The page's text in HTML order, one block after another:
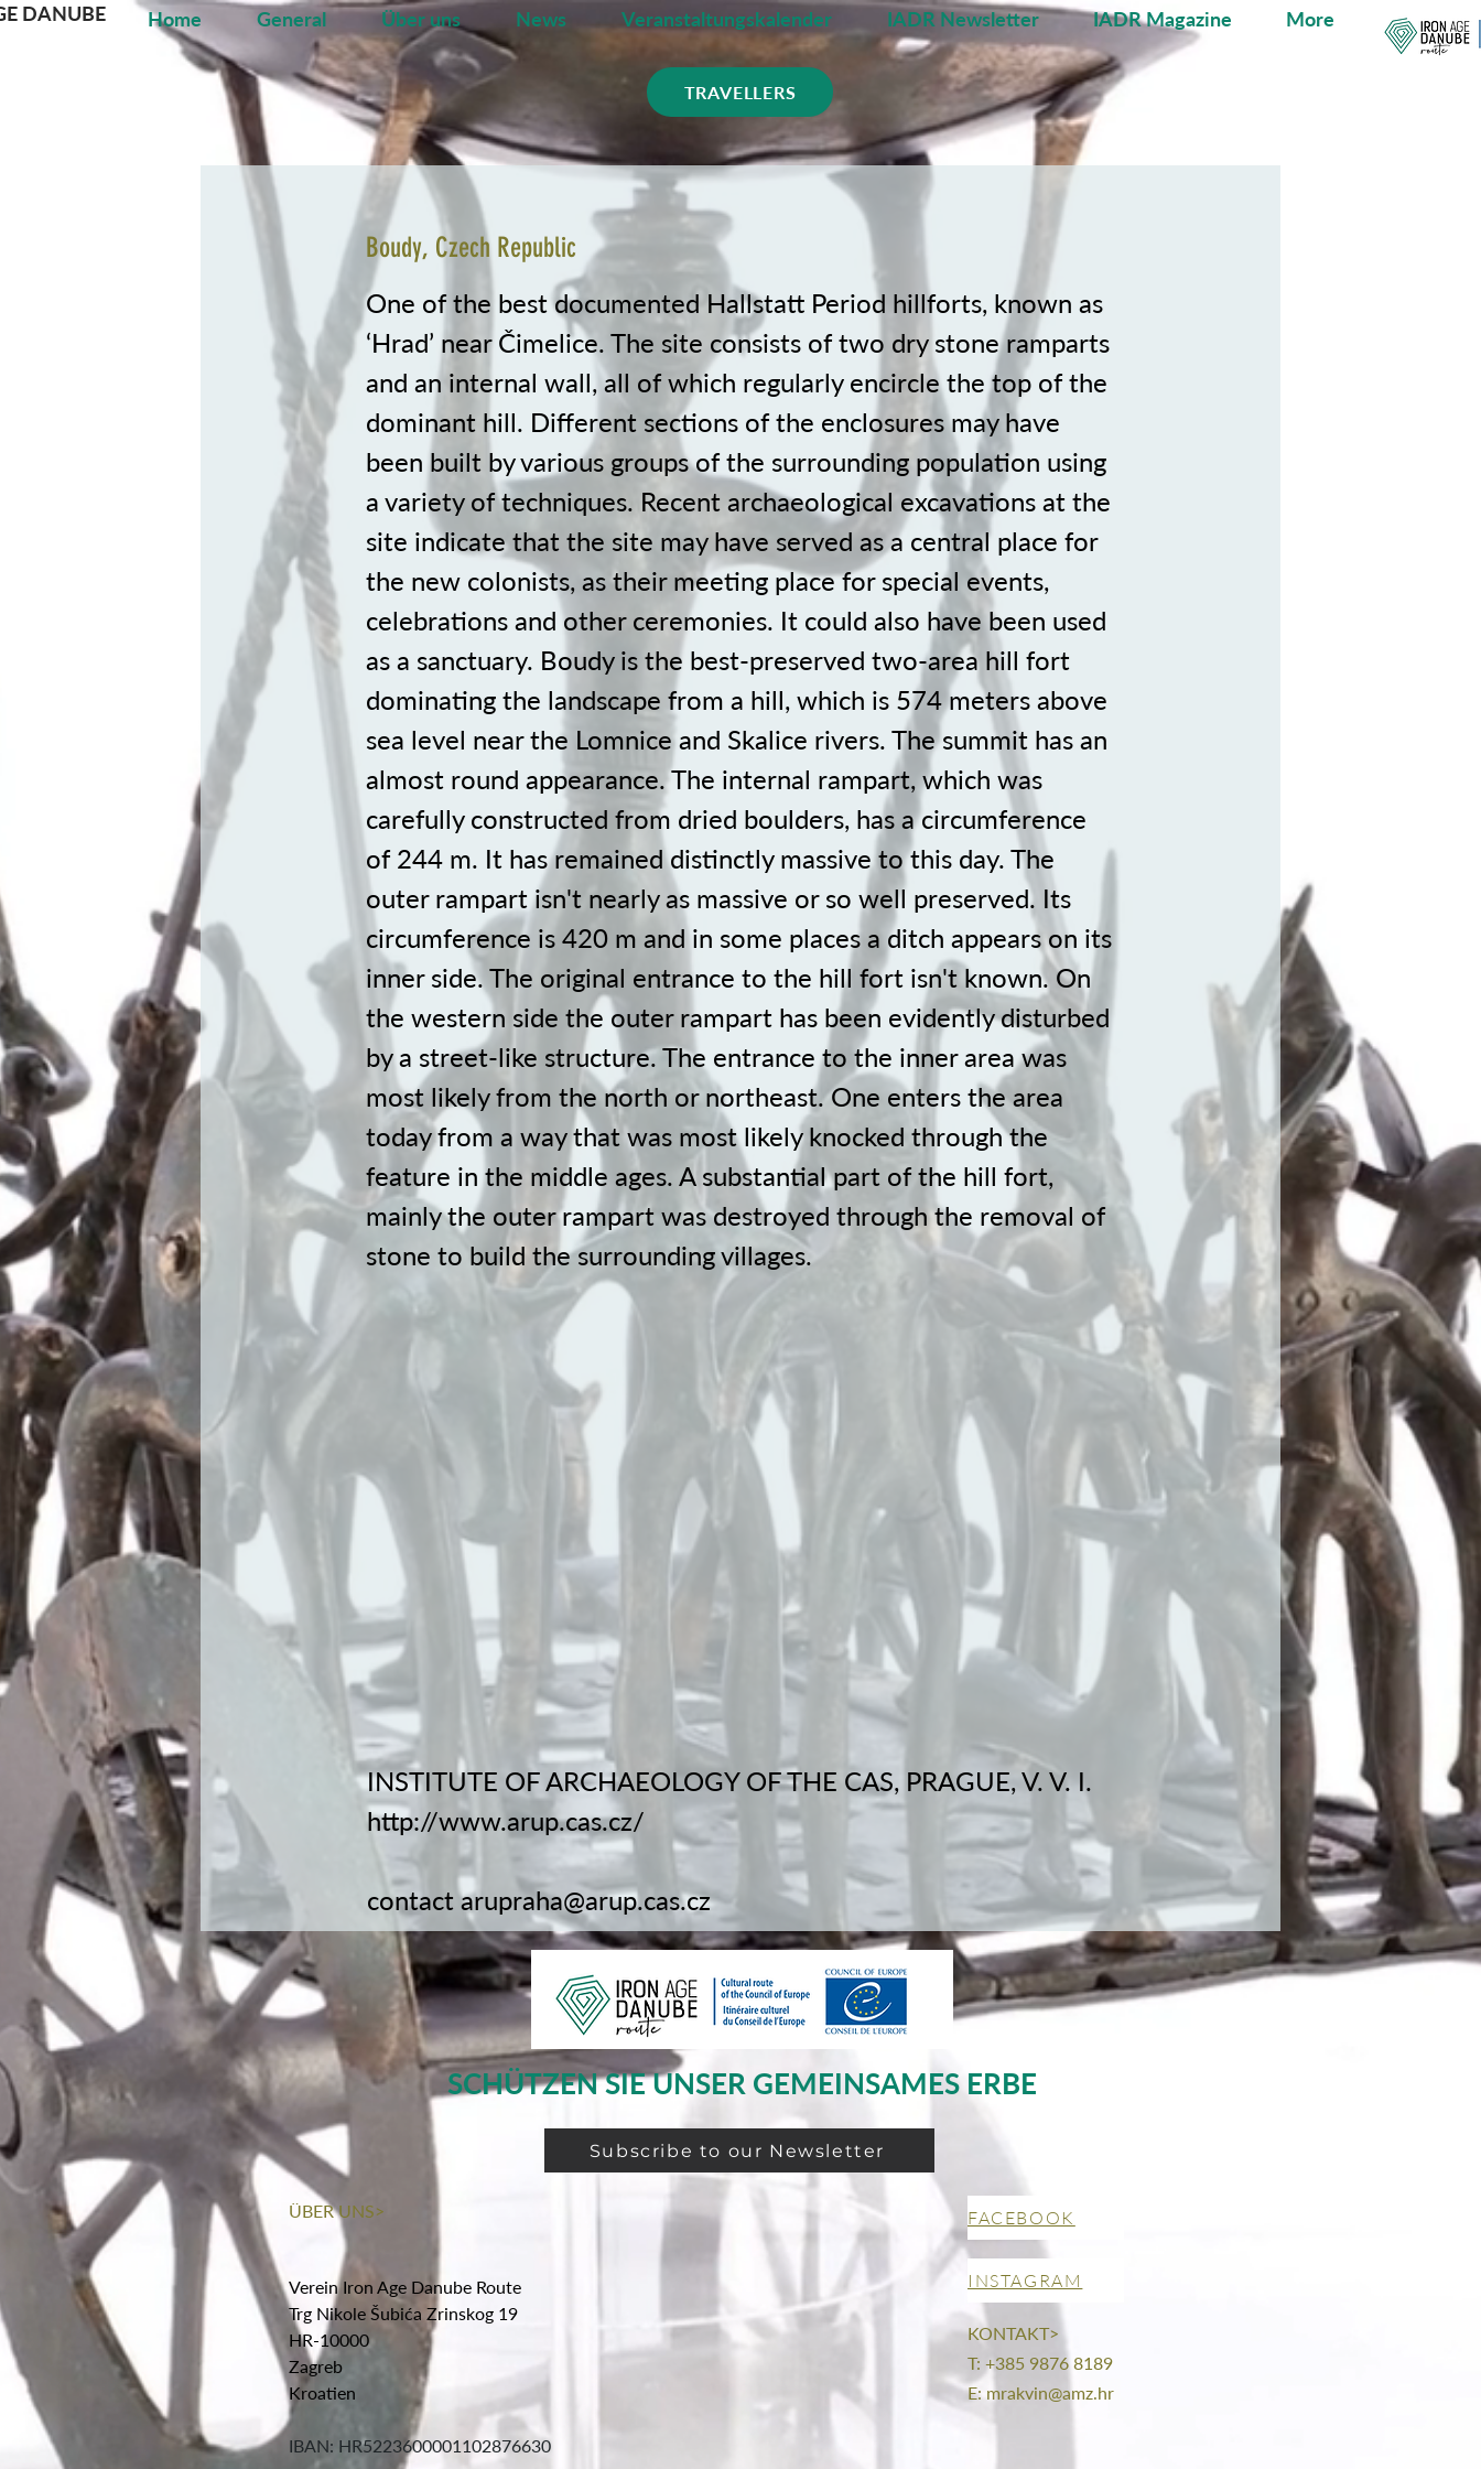
Home General Über uns News Veranstaltungskalender IADR Newsletter IADR Magazine More
DANUBE
TRAVELLERS
Boudy, Czech Republic
One of the best documented Hallstatt Period hillforts, known as
‘Hrad’ near Čimelice. The site consists of two dry stone ramparts
and an internal wall, all of which regularly encircle the top of the
dominant hill. Different sections of the enclosures may have
been built by various groups of the surrounding population using
a variety of techniques. Recent archaeological excavations at the
site indicate that the site may have served as a central place for
the new colonists, as their meeting place for special events,
celebrations and other ceremonies. It could also have been used
as a sanctuary. Boudy is the best-preserved two-area hill fort
dominating the landscape from a hill, which is 574 meters above
sea level near the Lomnice and Skalice rivers. The summit has an
almost round appearance. The internal rampart, which was
carefully constructed from dried boulders, has a circumference
of 244 m. It has remained distinctly massive to this day. The
outer rampart isn't nearly as massive or so well preserved. Its
circumference is 420 m and in some places a ditch appears on its
inner side. The original entrance to the hill fort isn't known. On
the western side the outer rampart has been evidently disturbed
by a street-like structure. The entrance to the inner area was
most likely from the north or northeast. One enters the area
today from a way that was most likely knocked through the
feature in the middle ages. A substantial part of the hill fort,
mainly the outer rampart was destroyed through the removal of
stone to build the surrounding villages.
INSTITUTE OF ARCHAEOLOGY OF THE CAS, PRAGUE, V. V. I.
http://www.arup.cas.cz/
contactarupraha@arup.cas.cz
SCHÜTZEN SIE UNSER GEMEINSAMES ERBE
Subscribe to our Newsletter
ÜBER UNS>
Verein Iron Age Danube Route
Trg Nikole Šubića Zrinskog 19
HR-10000
Zagreb
Kroatien
FACEBOOK
INSTAGRAM
KONTAKT>
T: +385 9876 8189
E: mrakvin@amz.hr
IBAN: HR5223600001102876630